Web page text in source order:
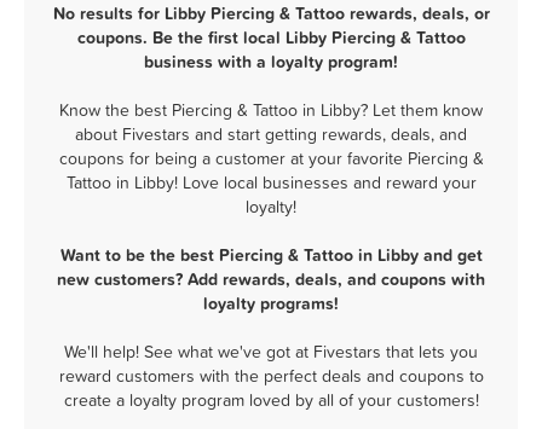
No results for Libby Piercing & Tattoo rewards, deals, or
coupons. Be the first local Libby Piercing & Tattoo
business with a loyalty program!
Know the best Piercing & Tattoo in Libby? Let them know
about Fivestars and start getting rewards, deals, and
coupons for being a customer at your favorite Piercing &
Tattoo in Libby! Love local businesses and reward your
loyalty!
Want to be the best Piercing & Tattoo in Libby and get
new customers? Add rewards, deals, and coupons with
loyalty programs!
We'll help! See what we've got at Fivestars that lets you
reward customers with the perfect deals and coupons to
create a loyalty program loved by all of your customers!